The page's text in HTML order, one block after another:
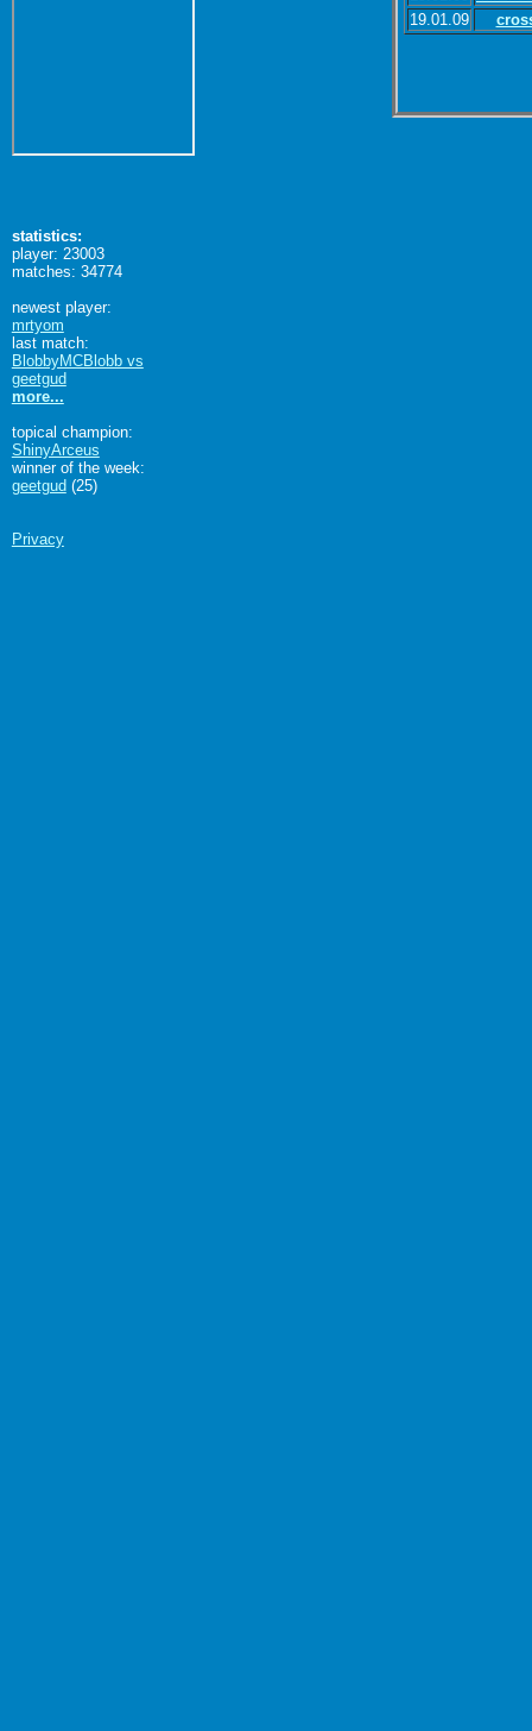
19.01.09
statistics:
player: 23003
matches: 34774
newest player:
mrtyom
last match:
BlobbyMCBlobb vs
geetgud
more...
topical champion:
ShinyArceus
winner of the week:
geetgud (25)
Privacy